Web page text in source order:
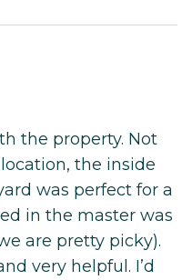
the property. Not
the inside
was perfect for a
in the master was
are pretty picky).
very helpful. I’d